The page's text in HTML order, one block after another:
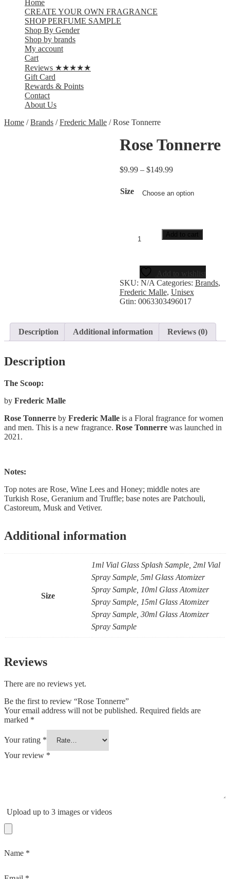
Home
CREATE YOUR OWN FRAGRANCE
SHOP PERFUME SAMPLE
Shop By Gender
Shop by brands
My account
Cart
Reviews ★★★★★
Gift Card
Rewards & Points
Contact
About Us
Home /Brands /Frederic Malle / Rose Tonnerre
Rose Tonnerre
$9.99 – $149.99
Size
Add to cart
Add to wishlist
SKU: N/A Categories: Brands,
Frederic Malle, Unisex
Gtin: 0063303496017
Description Additional information Reviews (0)
Description
The Scoop:
by Frederic Malle
Rose Tonnerre by Frederic Malle is a Floral fragrance for women
and men. This is a new fragrance. Rose Tonnerre was launched in
2021.
Notes:
Top notes are Rose, Wine Lees and Honey; middle notes are
Turkish Rose, Geranium and Truffle; base notes are Patchouli,
Castoreum, Musk and Vetiver.
Additional information
Size
1ml Vial Glass Splash Sample, 2ml Vial
Spray Sample, 5ml Glass Atomizer
Spray Sample, 10ml Glass Atomizer
Spray Sample, 15ml Glass Atomizer
Spray Sample, 30ml Glass Atomizer
Spray Sample
Reviews
There are no reviews yet.
Be the first to review “Rose Tonnerre”
Your email address will not be published. Required fields are
marked *
Your rating *
Your review *
Upload up to 3 images or videos
Name *